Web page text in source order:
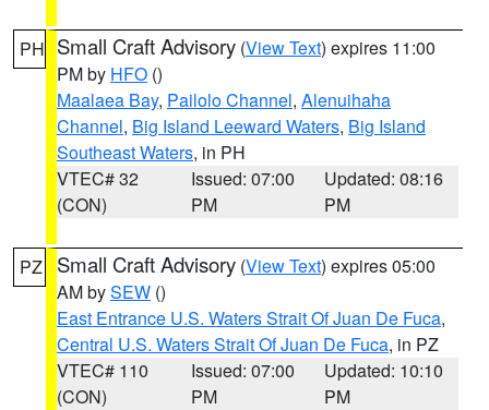
PH Small Craft Advisory (View Text) expires 11:00
PM by HFO ()
Maalaea Bay, Pailolo Channel, Alenuihaha
Channel, Big Island Leeward Waters, Big Island
Southeast Waters, in PH
VTEC# 32
(CON)
Issued: 07:00
PM
Updated: 08:16
PM
PZ Small Craft Advisory (View Text) expires 05:00
AM bySEW ()
East Entrance U.S. Waters Strait Of Juan De Fuca,
Central U.S. Waters Strait Of Juan De Fuca, in PZ
VTEC# 110
(CON)
Issued: 07:00
PM
Updated: 10:10
PM